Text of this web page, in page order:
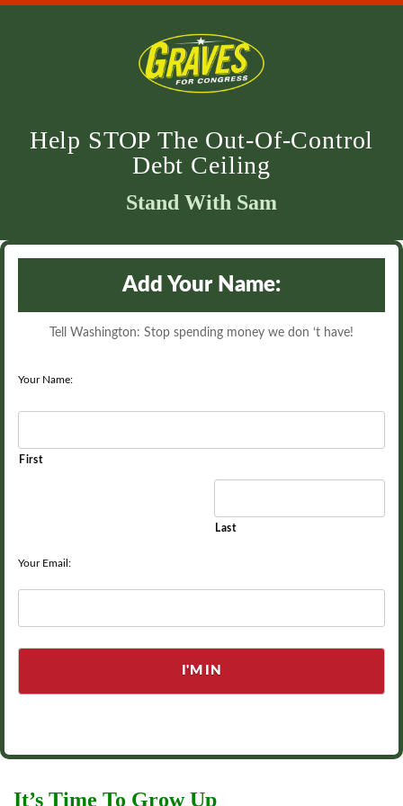
Help STOP The Out-Of-Control
Debt Ceiling
Stand With Sam
Add Your Name:
Tell Washington: Stop spending money we don ‘t have!
Your Name:
First
Last
Your Email:
It’s Time To Grow Up